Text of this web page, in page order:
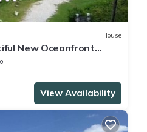
House
New Oceanfront
View Availability